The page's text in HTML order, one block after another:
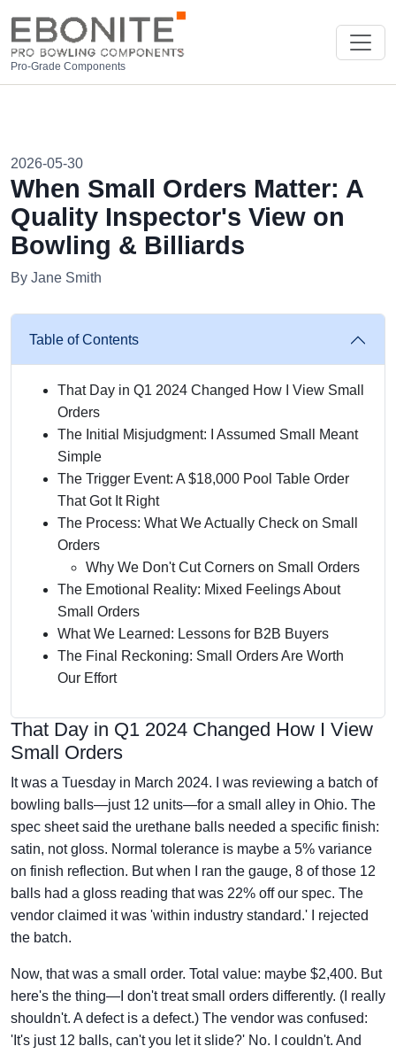
Pro-Grade Components
2026-05-30
When Small Orders Matter: A
Quality Inspector's View on
Bowling & Billiards
By Jane Smith
Table of Contents
That Day in Q1 2024 Changed How I View Small
Orders
The Initial Misjudgment: I Assumed Small Meant
Simple
The Trigger Event: A $18,000 Pool Table Order
That Got It Right
The Process: What We Actually Check on Small
Orders
Why We Don't Cut Corners on Small Orders
The Emotional Reality: Mixed Feelings About
Small Orders
What We Learned: Lessons for B2B Buyers
The Final Reckoning: Small Orders Are Worth
Our Effort
That Day in Q1 2024 Changed How I View
Small Orders
It was a Tuesday in March 2024. I was reviewing a batch of
bowling balls—just 12 units—for a small alley in Ohio. The
spec sheet said the urethane balls needed a specific finish:
satin, not gloss. Normal tolerance is maybe a 5% variance
on finish reflection. But when I ran the gauge, 8 of those 12
balls had a gloss reading that was 22% off our spec. The
vendor claimed it was 'within industry standard.' I rejected
the batch.
Now, that was a small order. Total value: maybe $2,400. But
here's the thing—I don't treat small orders differently. (I really
shouldn't. A defect is a defect.) The vendor was confused:
'It's just 12 balls, can't you let it slide?' No. I couldn't. And